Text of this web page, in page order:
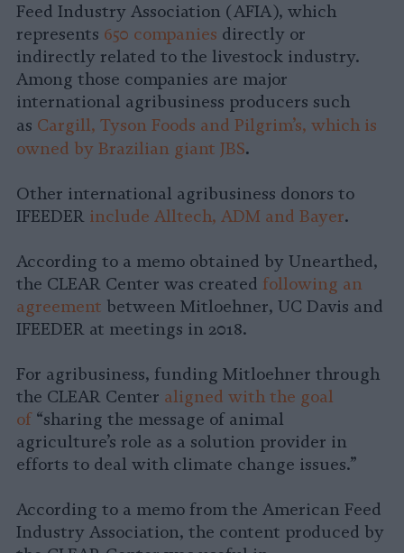
Feed Industry Association (AFIA), which
represents 650 companies directly or
indirectly related to the livestock industry.
Among those companies are major
international agribusiness producers such
as Cargill, Tyson Foods and Pilgrim’s, which is
owned by Brazilian giant JBS.
Other international agribusiness donors to
IFEEDER include Alltech, ADM and Bayer.
According to a memo obtained by Unearthed,
the CLEAR Center was created following an
agreement between Mitloehner, UC Davis and
IFEEDER at meetings in 2018.
For agribusiness, funding Mitloehner through
the CLEAR Center aligned with the goal
of“sharing the message of animal
agriculture’s role as a solution provider in
efforts to deal with climate change issues.”
According to a memo from the American Feed
Industry Association, the content produced by